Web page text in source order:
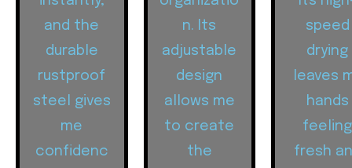
and the
durable
rustproof
steel gives
me
confidenc
n. Its
adjustable
design
allows me
to create
the
speed
drying
leaves
hands
feeling
fresh